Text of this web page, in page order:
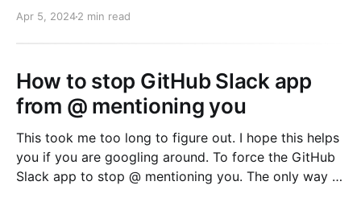
The answer is more complex than you might think.
Apr 5, 20242 min read
How to stop GitHub Slack app
from @ mentioning you
This took me too long to figure out. I hope this helps
you if you are googling around. To force the GitHub
Slack app to stop @ mentioning you. The only way I